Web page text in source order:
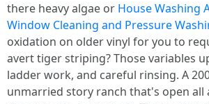
there heavy algae or House Washing
Window Cleaning and Pressure
oxidation on older vinyl for you to
avert tiger striping? Those variables
ladder work, and careful rinsing. A
unmarried story ranch that's open all